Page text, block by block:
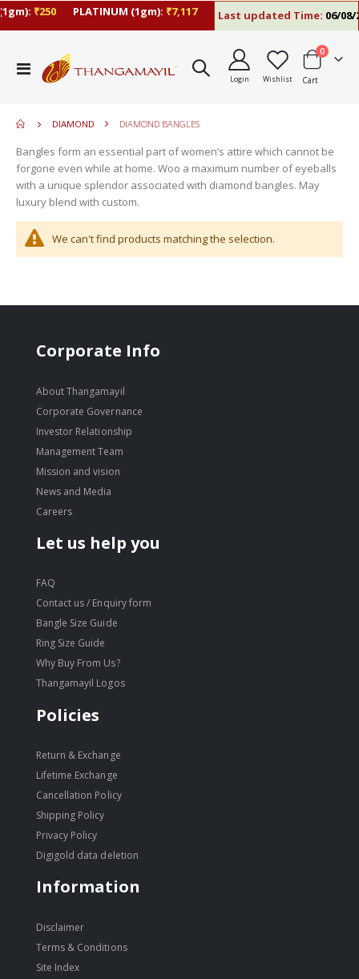
₹250 PLATINUM (1gm):₹7,117 Last updated Time:06/08/
Toggle
Nav
Login Wishlist Cart
0items
DIAMOND DIAMOND BANGLES
Bangles form an essential part of women’s attire which cannot be
forgone even while at home. Woo a maximum number of eyeballs
with a unique splendor associated with diamond bangles. May
luxury blend with custom.
We can't find products matching the selection.
Corporate Info
About Thangamayil
Corporate Governance
Investor Relationship
Management Team
Mission and vision
News and Media
Careers
Let us help you
FAQ
Contact us / Enquiry form
Bangle Size Guide
Ring Size Guide
Why Buy From Us?
Thangamayil Logos
Policies
Return & Exchange
Lifetime Exchange
Cancellation Policy
Shipping Policy
Privacy Policy
Digigold data deletion
Information
Disclaimer
Terms & Conditions
Site Index